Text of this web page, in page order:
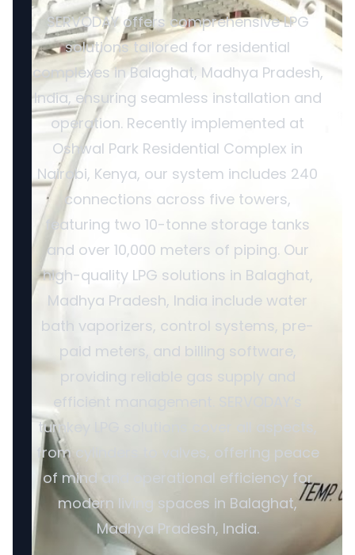
SERVODAY offers comprehensive LPG
solutions tailored for residential
complexes in Balaghat, Madhya Pradesh,
India, ensuring seamless installation and
operation. Recently implemented at
Oshwal Park Residential Complex in
Nairobi, Kenya, our system includes 240
connections across five towers,
featuring two 10-tonne storage tanks
and over 10,000 meters of piping. Our
high-quality LPG solutions in Balaghat,
Madhya Pradesh, India include water
bath vaporizers, control systems, pre-
paid meters, and billing software,
providing reliable gas supply and
efficient management. SERVODAY’s
turnkey LPG solutions cover all aspects,
from cylinders to valves, offering peace
of mind and operational efficiency for
modern living spaces in Balaghat,
Madhya Pradesh, India.